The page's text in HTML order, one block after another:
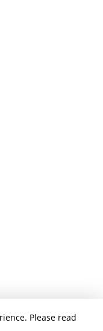
Please read